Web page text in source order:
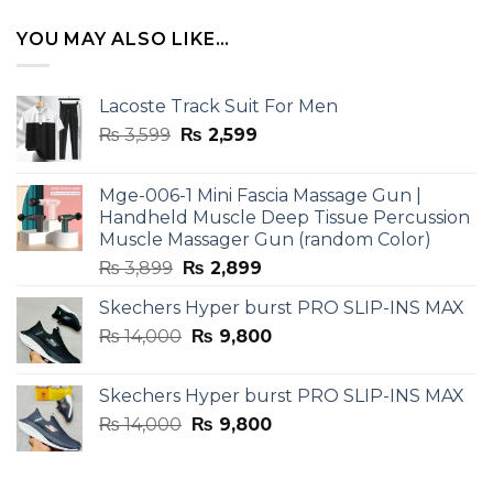
₨ 8,000.
YOU MAY ALSO LIKE…
Lacoste Track Suit For Men
₨3,599 Original
₨ 3,599.
₨ 2,599Current
₨ 2,599.
Mge-006-1 Mini Fascia Massage Gun |
Handheld Muscle Deep Tissue Percussion
Muscle Massager Gun (random Color)
₨3,899 Original
was:
₨ 3,899.
₨ 2,899Current
is:
₨ 2,899.
Skechers Hyper burst PRO SLIP-INS MAX
₨14,000 Original
₨ 14,000.
₨ 9,800Current
₨ 9,800.
Skechers Hyper burst PRO SLIP-INS MAX
₨14,000 Original
₨ 9,800Current